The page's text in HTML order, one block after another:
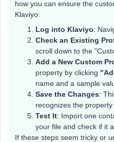
how you can ensure the
Klaviyo:
Log into Klaviyo:
Check an Existing
scroll down to the
Add a New Custom
property by clicking
name and a sample
Save the Changes:
recognizes the
Test It: Import one
your file and check if it
If these steps seem tricky or